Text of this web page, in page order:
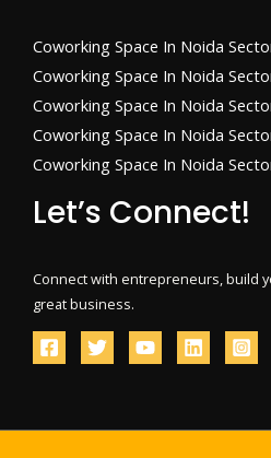
Coworking Space In Noida
Coworking Space In Noida
Coworking Space In Noida
Coworking Space In Noida
Coworking Space In Noida
Let’s Connect!
Connect with entrepreneurs, build
great business.